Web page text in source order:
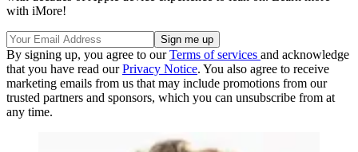
with iMore!
By signing up, you agree to ourTerms of services and acknowledge
that you have read ourPrivacy Notice. You also agree to receive
marketing emails from us that may include promotions from our
trusted partners and sponsors, which you can unsubscribe from at
any time.